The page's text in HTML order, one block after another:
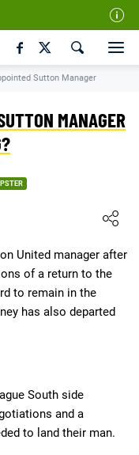
Non-League News
Sutton Manager
MANAGER
United manager after
of a return to the
to remain in the
has also departed
South side
and a
to land their man.